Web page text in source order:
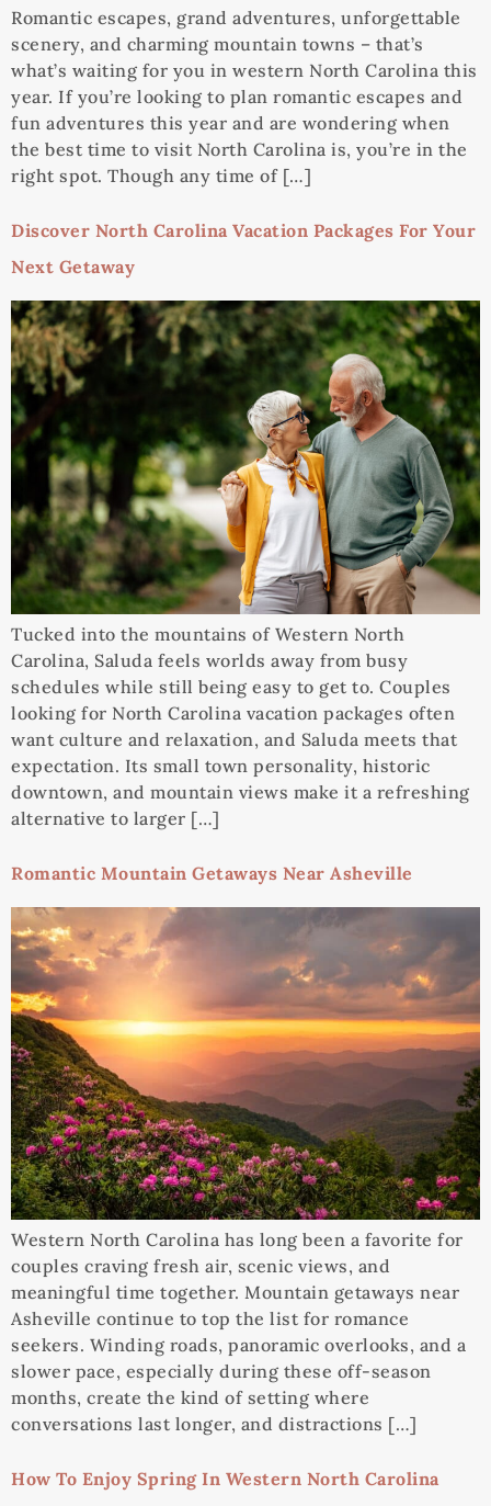
Romantic escapes, grand adventures, unforgettable
scenery, and charming mountain towns – that’s
what’s waiting for you in western North Carolina this
year. If you’re looking to plan romantic escapes and
fun adventures this year and are wondering when
the best time to visit North Carolina is, you’re in the
right spot. Though any time of […]
Discover North Carolina Vacation Packages For Your
Next Getaway
Tucked into the mountains of Western North
Carolina, Saluda feels worlds away from busy
schedules while still being easy to get to. Couples
looking for North Carolina vacation packages often
want culture and relaxation, and Saluda meets that
expectation. Its small town personality, historic
downtown, and mountain views make it a refreshing
alternative to larger […]
Romantic Mountain Getaways Near Asheville
Western North Carolina has long been a favorite for
couples craving fresh air, scenic views, and
meaningful time together. Mountain getaways near
Asheville continue to top the list for romance
seekers. Winding roads, panoramic overlooks, and a
slower pace, especially during these off-season
months, create the kind of setting where
conversations last longer, and distractions […]
How To Enjoy Spring In Western North Carolina